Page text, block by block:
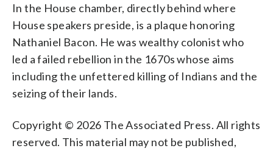
In the House chamber, directly behind where
House speakers preside, is a plaque honoring
Nathaniel Bacon. He was wealthy colonist who
led a failed rebellion in the 1670s whose aims
including the unfettered killing of Indians and the
seizing of their lands.
Copyright © 2026 The Associated Press. All rights
reserved. This material may not be published,